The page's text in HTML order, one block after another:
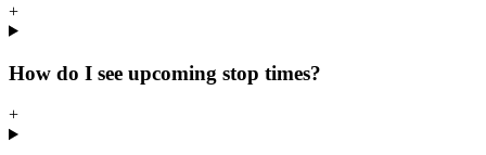
+
How do I see upcoming stop times?
+